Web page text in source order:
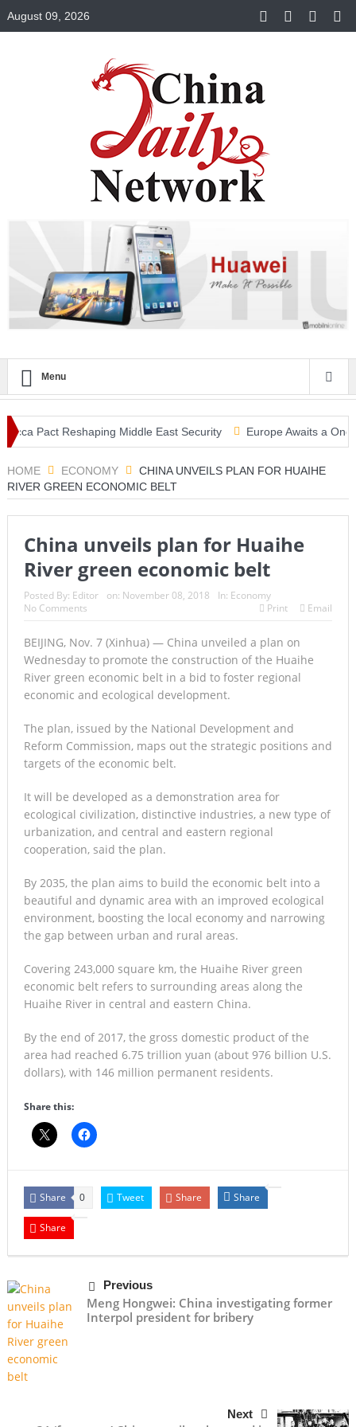
August 09, 2026
Menu
Pact Reshaping Middle East Security Europe Awaits a Once-
HOME ECONOMY
CHINA UNVEILS PLAN FOR HUAIHE
RIVER GREEN ECONOMIC BELT
China unveils plan for Huaihe
River green economic belt
Posted By: Editor on: November 08, 2018 In: Economy
No Comments
Print Email
BEIJING, Nov. 7 (Xinhua) — China unveiled a plan on
Wednesday to promote the construction of the Huaihe
River green economic belt in a bid to foster regional
economic and ecological development.
The plan, issued by the National Development and
Reform Commission, maps out the strategic positions and
targets of the economic belt.
It will be developed as a demonstration area for
ecological civilization, distinctive industries, a new type of
urbanization, and central and eastern regional
cooperation, said the plan.
By 2035, the plan aims to build the economic belt into a
beautiful and dynamic area with an improved ecological
environment, boosting the local economy and narrowing
the gap between urban and rural areas.
Covering 243,000 square km, the Huaihe River green
economic belt refers to surrounding areas along the
Huaihe River in central and eastern China.
By the end of 2017, the gross domestic product of the
area had reached 6.75 trillion yuan (about 976 billion U.S.
dollars), with 146 million permanent residents.
Share this:
Share 0 Tweet Share Share
Share
Previous
Meng Hongwei: China investigating former
Interpol president for bribery
Next